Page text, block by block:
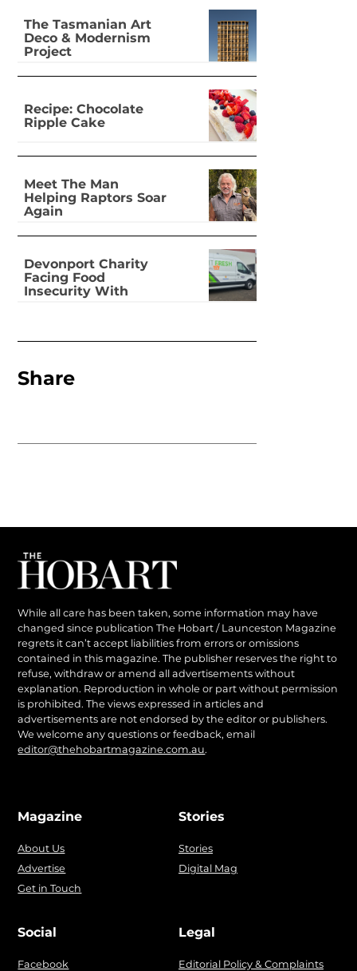
The Tasmanian Art
Deco & Modernism
Project
Recipe: Chocolate
Ripple Cake
Meet The Man
Helping Raptors Soar
Again
Devonport Charity
Facing Food
Insecurity With
Dignity
Share
While all care has been taken, some information may have
changed since publication The Hobart / Launceston Magazine
regrets it can’t accept liabilities from errors or omissions
contained in this magazine. The publisher reserves the right to
refuse, withdraw or amend all advertisements without
explanation. Reproduction in whole or part without permission
is prohibited. The views expressed in articles and
advertisements are not endorsed by the editor or publishers.
We welcome any questions or feedback, email
editor@thehobartmagazine.com.au.
Magazine
About Us
Advertise
Get in Touch
Stories
Stories
Digital Mag
Social
Facebook
Legal
Editorial Policy & Complaints